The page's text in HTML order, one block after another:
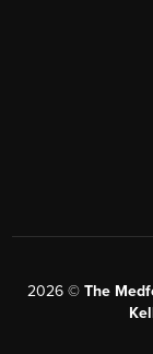
2026 © The